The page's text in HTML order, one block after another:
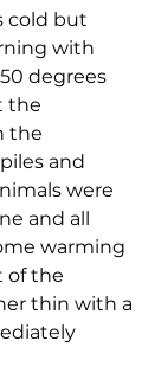
cold but
with
degrees
the
the
and
were
and all
warming
of the
thin with a